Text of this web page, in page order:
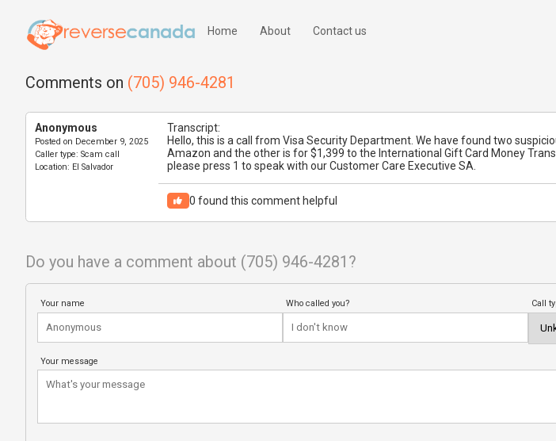
Home About Contact us
Comments on (705) 946-4281
Anonymous
Posted on December 9, 2025
Caller type: Scam call
Location: El Salvador
Transcript:
Hello, this is a call from Visa Security Department. We have found two
Amazon and the other is for $1,399 to the International Gift Card Money
please press 1 to speak with our Customer Care Executive SA.
0 found this comment helpful
Do you have a comment about (705) 946-4281?
Your name Who called you? Call
Your message